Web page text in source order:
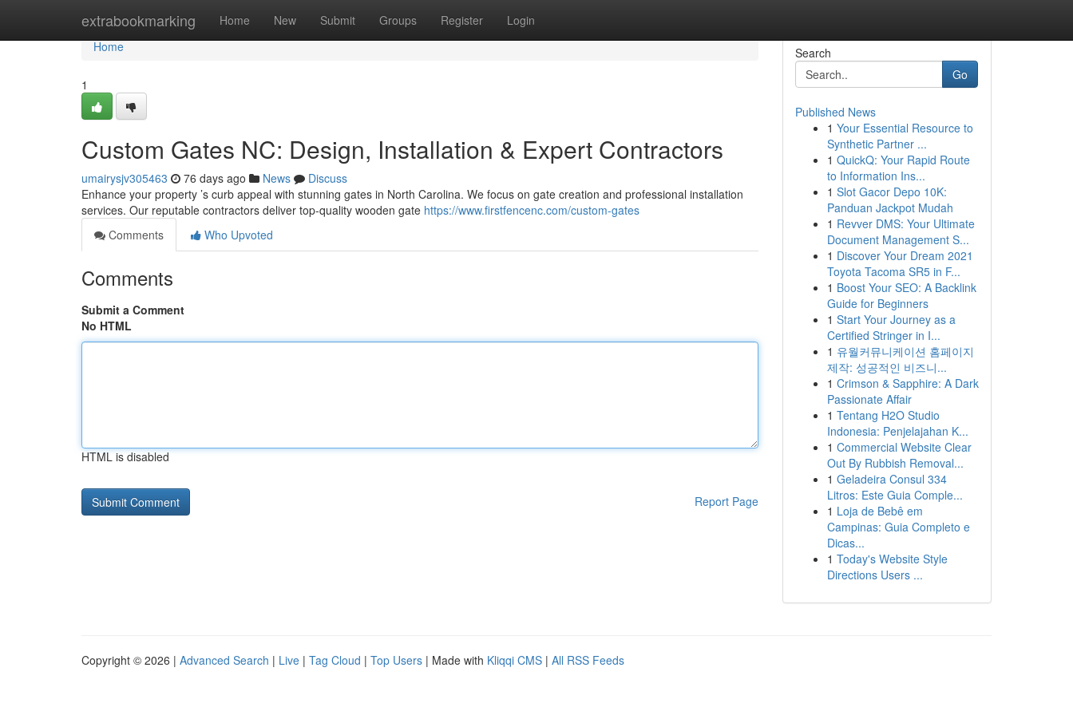
extrabookmarking Home New Submit Groups Register Login
Home
Home
1
Custom Gates NC: Design, Installation & Expert Contractors
umairysjv305463 76 days ago News
Discuss
Enhance your property ’s curb appeal with stunning gates in North Carolina. We focus on gate creation and professional installation
services. Our reputable contractors deliver top-quality wooden gate https://www.firstfencenc.com/custom-gates
Comments
Who Upvoted
Comments
Submit a Comment
No HTML
HTML is disabled
Report Page
Search
Go
Published News
1 Your Essential Resource to
Synthetic Partner ...
1 QuickQ: Your Rapid Route
to Information Ins...
1 Slot Gacor Depo 10K:
Panduan Jackpot Mudah
1 Revver DMS: Your Ultimate
Document Management S...
1 Discover Your Dream 2021
Toyota Tacoma SR5 in F...
1 Boost Your SEO: A Backlink
Guide for Beginners
1 Start Your Journey as a
Certified Stringer in I...
1 유월커뮤니케이션 홈페이지
제작: 성공적인 비즈니...
1 Crimson & Sapphire: A Dark
Passionate Affair
1 Tentang H2O Studio
Indonesia: Penjelajahan K...
1 Commercial Website Clear
Out By Rubbish Removal...
1 Geladeira Consul 334
Litros: Este Guia Comple...
1 Loja de Bebê em
Campinas: Guia Completo e
Dicas...
1 Today's Website Style
Directions Users ...
Copyright © 2026 | Advanced Search | Live | Tag Cloud | Top Users | Made with Kliqqi CMS | All RSS Feeds